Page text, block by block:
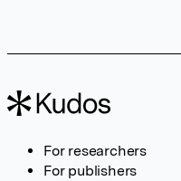
For researchers
For publishers